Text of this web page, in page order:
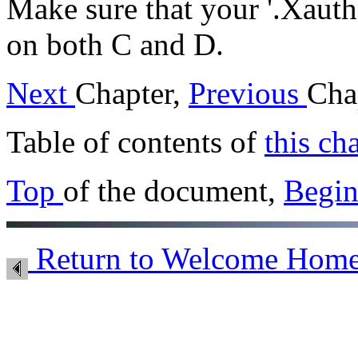
Make sure that your
on both C and D.
Next Chapter, Previous
Table of contents of this
Top of the document,
Return to Welcome